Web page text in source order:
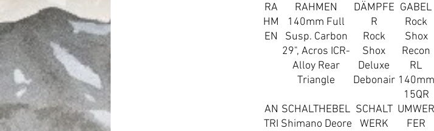
RA
HM
EN
RAHMEN
140mm Full
Susp. Carbon
29", Acros ICR-
Alloy Rear
Triangle
DÄMPFE
R
Rock
Shox
Deluxe
Debonair
GABEL
Rock
Shox
Recon
RL
140mm
15QR
AN
TRI
SCHALTHEBEL
Shimano Deore
SCHALT
WERK
UMWER
FER